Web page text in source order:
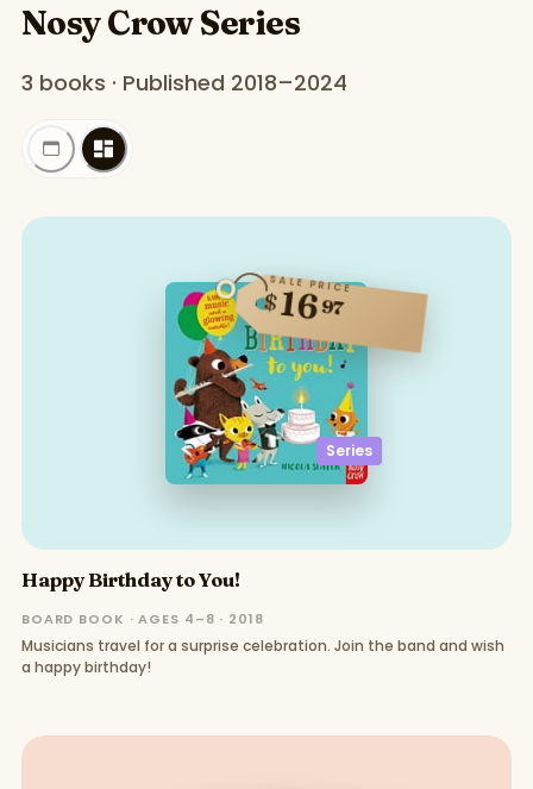
Nosy Crow Series
3 books · Published 2018–2024
Series
SALE PRICE
$1697
Happy Birthday to You!
BOARD BOOK · AGES 4–8 · 2018
Musicians travel for a surprise celebration. Join the band and wish
a happy birthday!